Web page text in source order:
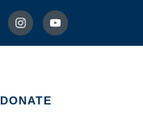
DONATE
DONATE